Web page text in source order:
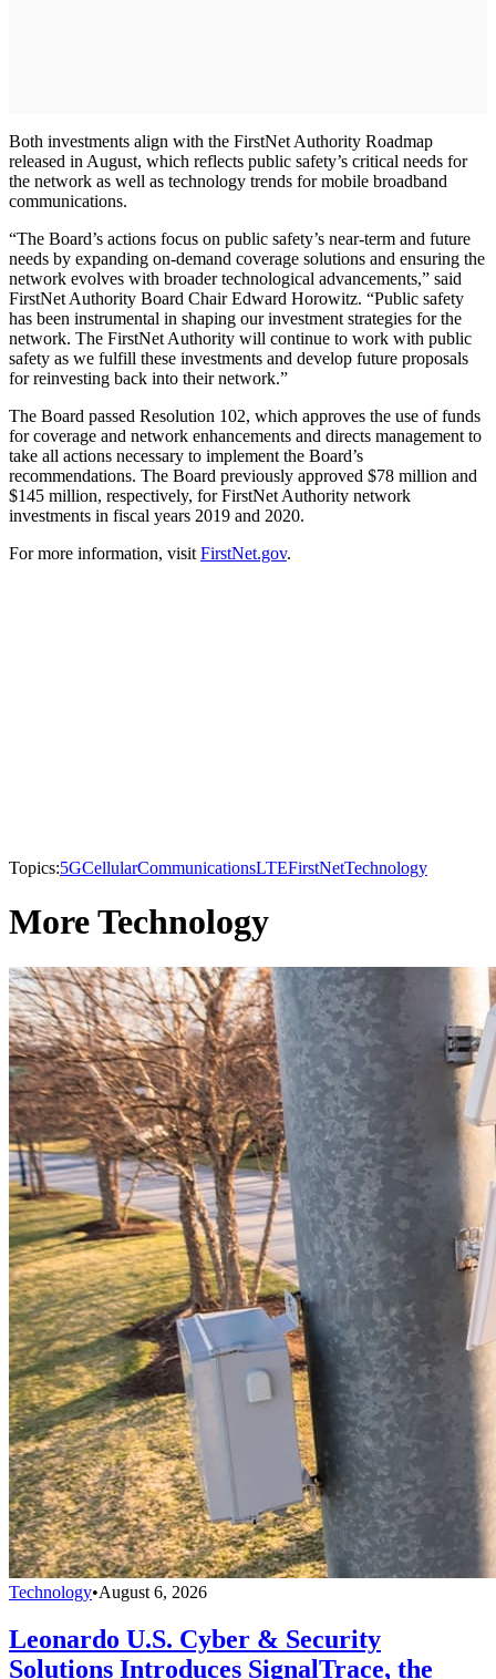
Both investments align with the FirstNet Authority Roadmap
released in August, which reflects public safety’s critical needs for
the network as well as technology trends for mobile broadband
communications.
“The Board’s actions focus on public safety’s near-term and future
needs by expanding on-demand coverage solutions and ensuring the
network evolves with broader technological advancements,” said
FirstNet Authority Board Chair Edward Horowitz. “Public safety
has been instrumental in shaping our investment strategies for the
network. The FirstNet Authority will continue to work with public
safety as we fulfill these investments and develop future proposals
for reinvesting back into their network.”
The Board passed Resolution 102, which approves the use of funds
for coverage and network enhancements and directs management to
take all actions necessary to implement the Board’s
recommendations. The Board previously approved $78 million and
$145 million, respectively, for FirstNet Authority network
investments in fiscal years 2019 and 2020.
For more information, visit FirstNet.gov.
Topics:5GCellularCommunicationsLTEFirstNetTechnology
More Technology
Technology•August 6, 2026
Leonardo U.S. Cyber & Security
Solutions Introduces SignalTrace, the